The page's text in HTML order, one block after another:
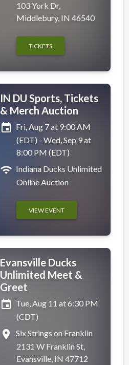
103 York Dr,
Middlebury, IN 46540
TICKETS
IN DU Sports, Tickets
& Merch Auction
event Fri, Aug 7 at 9:00 AM
(EDT) - Wed, Sep 9 at
8:00 PM (EDT)
wifi Indiana Ducks Unlimited
Online Auction
VIEW EVENT
Evansville Ducks
Unlimited Meet &
Greet
event Tue, Aug 11 at 6:30 PM
(CDT)
place
Six Strings on Franklin
2131 W Franklin St,
Evansville, IN 47712